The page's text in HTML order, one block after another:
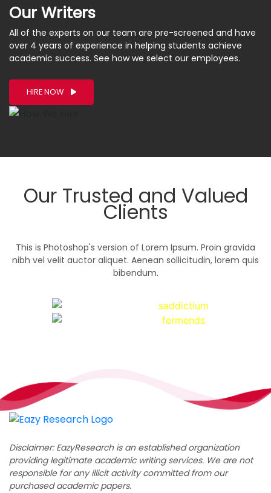
Our Writers
All of the experts on our team are pre-screened and have
over 4 years of experience in helping students achieve
academic success. See how we select our employees.
HIRE NOW
Our Trusted and Valued
Clients
This is Photoshop's version of Lorem Ipsum. Proin gravida
nibh vel velit auctor aliquet. Aenean sollicitudin, lorem quis
bibendum.
Disclaimer: EazyResearch is an established organization
providing legitimate academic writing services. We are not
responsible for any illicit activity committed from our
purchased academic papers.